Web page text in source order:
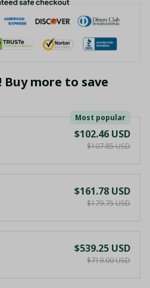
Buy more to save
Most popular
$102.46 USD
$107.85 USD
$161.78 USD
$179.75 USD
$539.25 USD
$719.00 USD